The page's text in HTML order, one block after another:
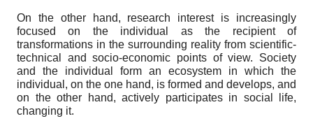
On the other hand, research interest is increasingly
focused on the individual as the recipient of
transformations in the surrounding reality from scientific-
technical and socio-economic points of view. Society
and the individual form an ecosystem in which the
individual, on the one hand, is formed and develops, and
on the other hand, actively participates in social life,
changing it.